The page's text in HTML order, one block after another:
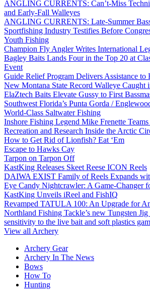
ANGLING CURRENTS: Can’t-Miss
and Early-Fall Walleyes
ANGLING CURRENTS: Late-Summer
Sportfishing Industry Testifies Before
Youth Fishing
Champion Fly Angler Writes International
Bagley Baits Lands Four in the Top 20 at
Event
Guide Relief Program Delivers Assistance to
New Montana State Record Walleye Caught
ElaZtech Baits Elevate Gussy to First
Southwest Florida’s Punta Gorda /
World-Class Saltwater Fishing
Inshore Fishing Legend Mike Frenette
Recreation and Research Inside the Arctic
How to Get Rid of Lionfish? Eat ‘Em
Escape to Hawks Cay
Tarpon on Tarpon Off
KastKing Releases Skeet Reese ICON Reels
DAIWA EXIST Family of Reels Expands
Eye Candy Nightcrawler: A Game-Changer
KastKing Unveils iReel and FishIQ
Revamped TATULA 100: An Upgrade for
Northland Fishing Tackle’s new Tungsten
sensitivity to the live bait and soft plastics
View all Archery
Archery Gear
Archery In The News
Bows
How To
Hunting